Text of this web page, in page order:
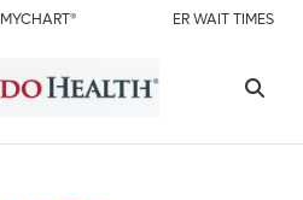
MYCHART® ER WAIT TIMES